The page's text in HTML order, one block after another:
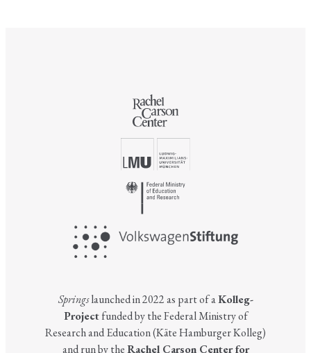
Springslaunched in 2022 as part of aKolleg-
Projectfunded by the Federal Ministry of
Research and Education (Käte Hamburger Kolleg)
and run by theRachel Carson Center for